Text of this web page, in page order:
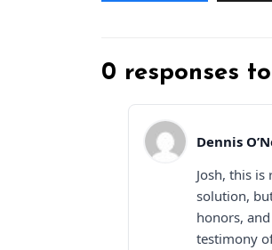
0 responses
Dennis
Josh, this
solution,
honors,
testimony